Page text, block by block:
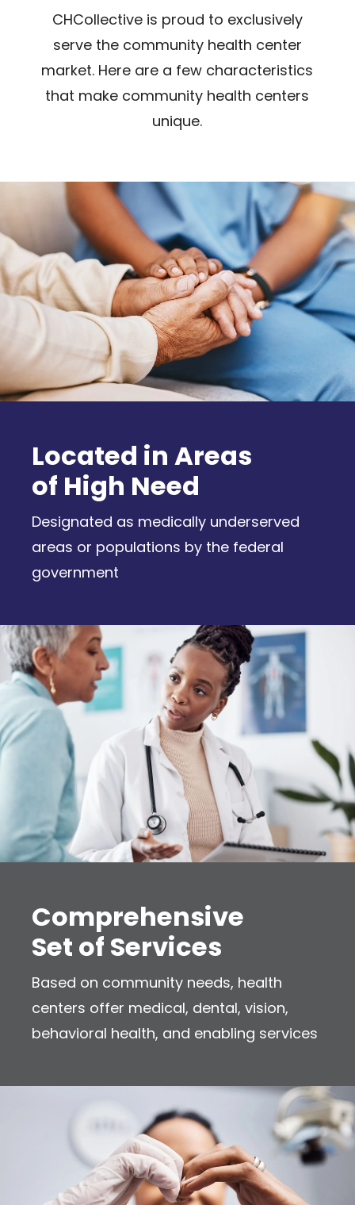
CHCollective is proud to exclusively
serve the community health center
market. Here are a few characteristics
that make community health centers
unique.
Located in Areas
of High Need
Designated as medically underserved
areas or populations by the federal
government
Comprehensive
Set of Services
Based on community needs, health
centers offer medical, dental, vision,
behavioral health, and enabling services